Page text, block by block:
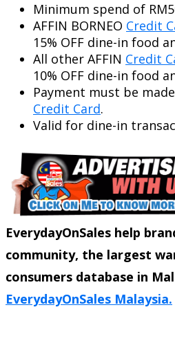
Minimum spend of
AFFIN BORNEO Credit
15% OFF dine-in food
All other AFFIN Credit
10% OFF dine-in food
Payment must be
Credit Card.
Valid for dine-in
EverydayOnSales help
community, the largest
consumers database in
EverydayOnSales Malaysia.